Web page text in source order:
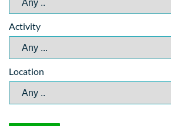
eFoiling
Groups
Parties
Activity
Location